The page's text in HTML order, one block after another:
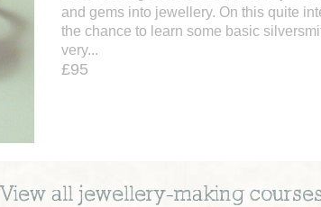
and gems into jewellery. On this quite
the chance to learn some basic
very...
£95
View all jewellery-making